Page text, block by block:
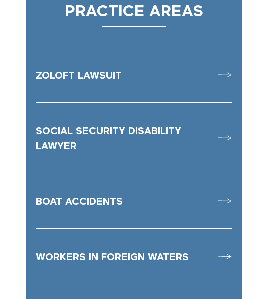
PRACTICE AREAS
ZOLOFT LAWSUIT
SOCIAL SECURITY DISABILITY
LAWYER
BOAT ACCIDENTS
WORKERS IN FOREIGN WATERS